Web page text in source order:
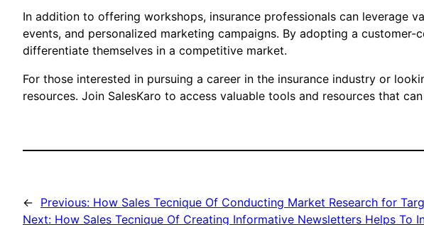
In addition to offering workshops, insurance professionals can leverage
events, and personalized marketing campaigns. By adopting a
differentiate themselves in a competitive market.
For those interested in pursuing a career in the insurance industry or
resources. Join SalesKaro to access valuable tools and resources that
← Previous: How Sales Tecnique Of Conducting Market Research for
Next: How Sales Tecnique Of Creating Informative Newsletters Helps To